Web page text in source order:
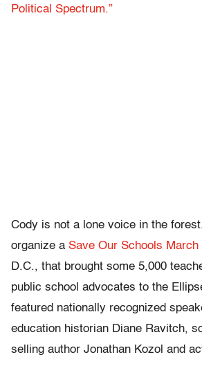
Political Spectrum.”
Cody is not a lone voice in the
organize a Save Our Schools March
D.C., that brought some 5,000
public school advocates to the
featured nationally recognized
education historian Diane Ravitch,
selling author Jonathan Kozol and